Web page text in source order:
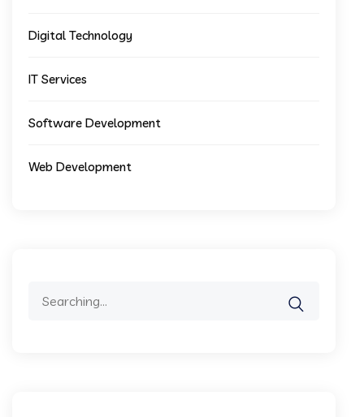
Digital Technology
IT Services
Software Development
Web Development